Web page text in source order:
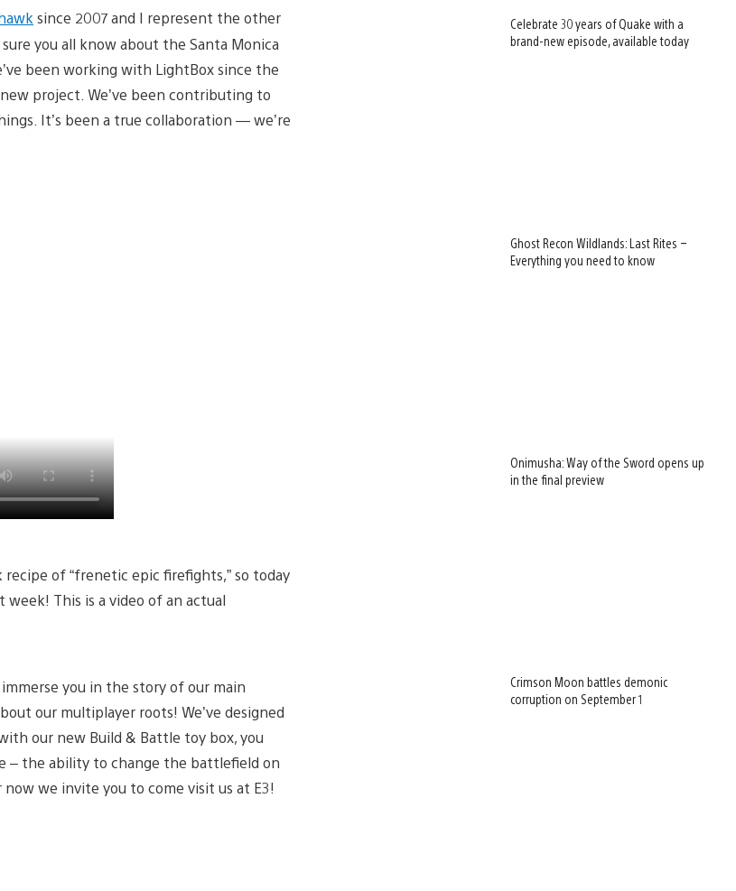
since 2007 and I represent the other
you all know about the Santa Monica
been working with LightBox since the
project. We’ve been contributing to
It’s been a true collaboration — we’re
of “frenetic epic firefights,” so today
This is a video of an actual
you in the story of our main
our multiplayer roots! We’ve designed
our new Build & Battle toy box, you
– the ability to change the battlefield on
we invite you to come visit us at E3!
Celebrate 30 years of Quake with a
brand-new episode, available today
Ghost Recon Wildlands: Last Rites –
Everything you need to know
Onimusha: Way of the Sword opens up
in the final preview
Crimson Moon battles demonic
corruption on September 1